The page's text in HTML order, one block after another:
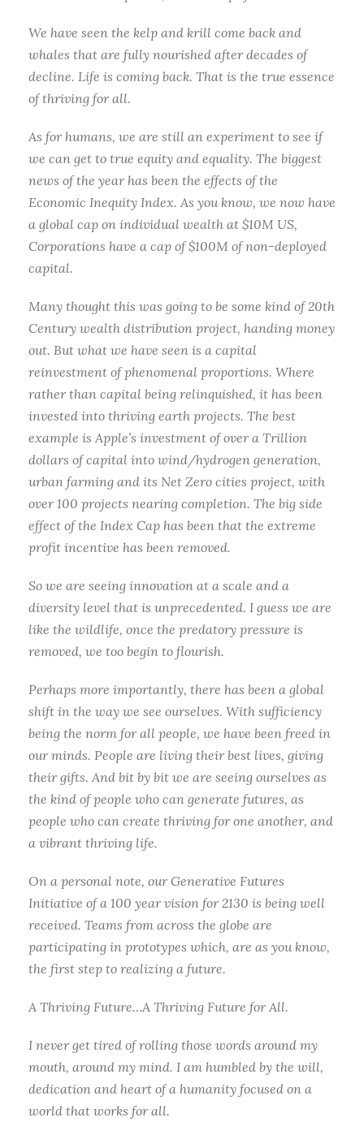
We have seen the kelp and krill come back and
whales that are fully nourished after decades of
decline. Life is coming back. That is the true essence
of thriving for all.
As for humans, we are still an experiment to see if
we can get to true equity and equality. The biggest
news of the year has been the effects of the
Economic Inequity Index. As you know, we now have
a global cap on individual wealth at $10M US,
Corporations have a cap of $100M of non-deployed
capital.
Many thought this was going to be some kind of 20th
Century wealth distribution project, handing money
out. But what we have seen is a capital
reinvestment of phenomenal proportions. Where
rather than capital being relinquished, it has been
invested into thriving earth projects. The best
example is Apple’s investment of over a Trillion
dollars of capital into wind/hydrogen generation,
urban farming and its Net Zero cities project, with
over 100 projects nearing completion. The big side
effect of the Index Cap has been that the extreme
profit incentive has been removed.
So we are seeing innovation at a scale and a
diversity level that is unprecedented. I guess we are
like the wildlife, once the predatory pressure is
removed, we too begin to flourish.
Perhaps more importantly, there has been a global
shift in the way we see ourselves. With sufficiency
being the norm for all people, we have been freed in
our minds. People are living their best lives, giving
their gifts. And bit by bit we are seeing ourselves as
the kind of people who can generate futures, as
people who can create thriving for one another, and
a vibrant thriving life.
On a personal note, our Generative Futures
Initiative of a 100 year vision for 2130 is being well
received. Teams from across the globe are
participating in prototypes which, are as you know,
the first step to realizing a future.
A Thriving Future…A Thriving Future for All.
I never get tired of rolling those words around my
mouth, around my mind. I am humbled by the will,
dedication and heart of a humanity focused on a
world that works for all.